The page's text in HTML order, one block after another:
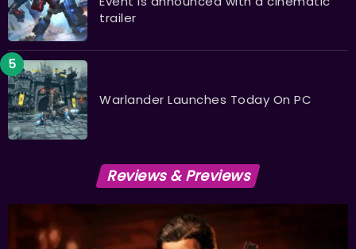
trailer
Warlander Launches Today On PC
Reviews & Previews